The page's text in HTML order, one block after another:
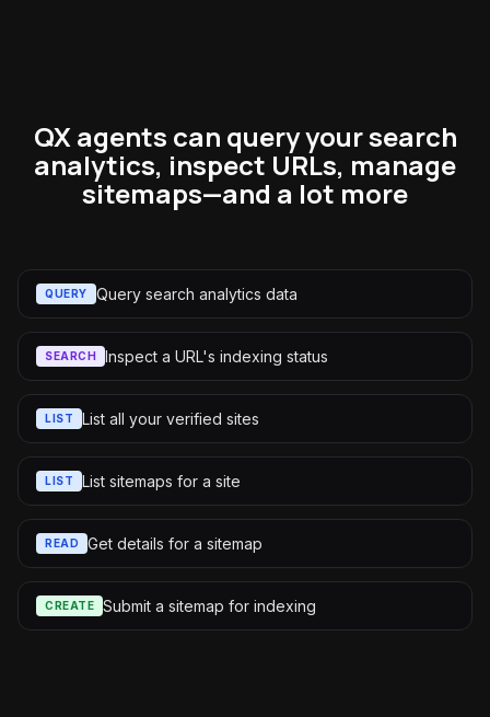
QX agents can query your search
analytics, inspect URLs, manage
sitemaps—and a lot more
QUERY Query search analytics data
SEARCH Inspect a URL's indexing status
LIST List all your verified sites
LIST List sitemaps for a site
READ Get details for a sitemap
CREATE Submit a sitemap for indexing